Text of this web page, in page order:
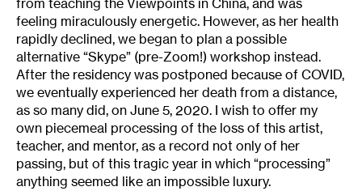
from teaching the Viewpoints in China, and was
feeling miraculously energetic. However, as her health
rapidly declined, we began to plan a possible
alternative “Skype” (pre-Zoom!) workshop instead.
After the residency was postponed because of COVID,
we eventually experienced her death from a distance,
as so many did, on June 5, 2020. I wish to offer my
own piecemeal processing of the loss of this artist,
teacher, and mentor, as a record not only of her
passing, but of this tragic year in which “processing”
anything seemed like an impossible luxury.